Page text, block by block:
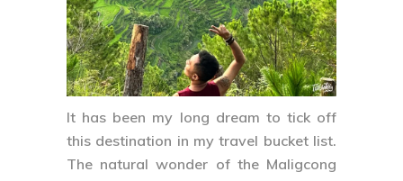
It has been my long dream to tick off
this destination in my travel bucket list.
The natural wonder of the Maligcong